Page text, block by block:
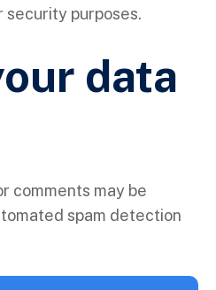
security purposes.
data
comments may be
spam detection